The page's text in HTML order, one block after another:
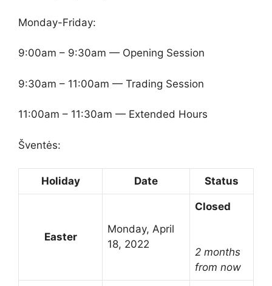
Monday-Friday:
9:00am – 9:30am — Opening Session
9:30am – 11:00am — Trading Session
11:00am – 11:30am — Extended Hours
Šventės:
Holiday Date Status
Easter
Monday, April
18, 2022
Closed
2 months
from now